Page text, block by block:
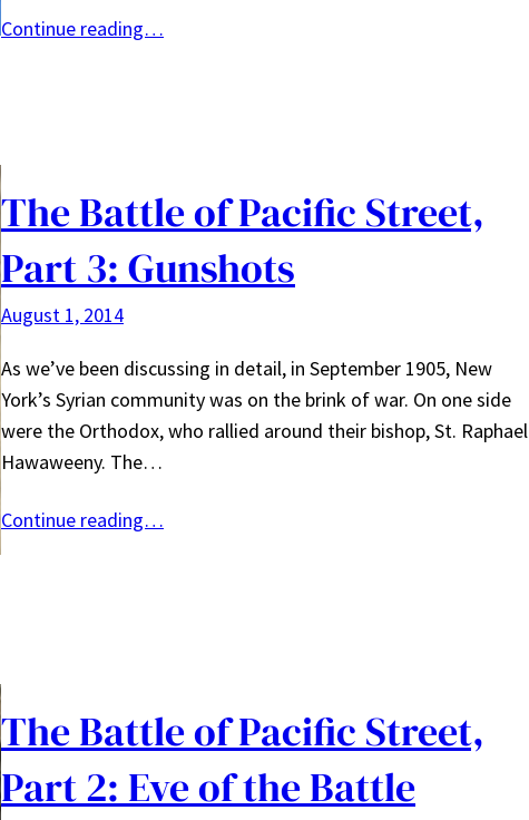
Continue reading…
The Battle of Pacific Street,
Part 3: Gunshots
August 1, 2014
As we’ve been discussing in detail, in September 1905, New
York’s Syrian community was on the brink of war. On one side
were the Orthodox, who rallied around their bishop, St. Raphael
Hawaweeny. The…
Continue reading…
The Battle of Pacific Street,
Part 2: Eve of the Battle